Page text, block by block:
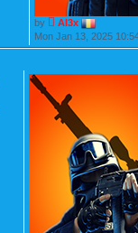
by
Al3x
Mon Jan 13, 2025